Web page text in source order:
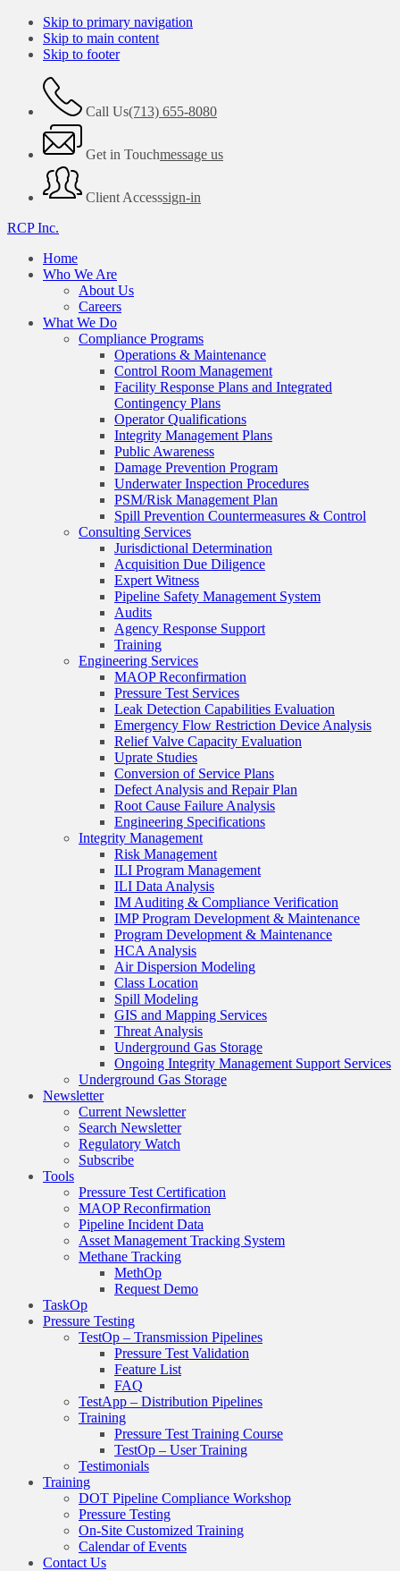
Skip to primary navigation
Skip to main content
Skip to footer
Call Us(713) 655-8080
Get in Touchmessage us
Client Accesssign-in
RCP Inc.
Home
Who We Are
About Us
Careers
What We Do
Compliance Programs
Operations & Maintenance
Control Room Management
Facility Response Plans and Integrated
Contingency Plans
Operator Qualifications
Integrity Management Plans
Public Awareness
Damage Prevention Program
Underwater Inspection Procedures
PSM/Risk Management Plan
Spill Prevention Countermeasures & Control
Consulting Services
Jurisdictional Determination
Acquisition Due Diligence
Expert Witness
Pipeline Safety Management System
Audits
Agency Response Support
Training
Engineering Services
MAOP Reconfirmation
Pressure Test Services
Leak Detection Capabilities Evaluation
Emergency Flow Restriction Device Analysis
Relief Valve Capacity Evaluation
Uprate Studies
Conversion of Service Plans
Defect Analysis and Repair Plan
Root Cause Failure Analysis
Engineering Specifications
Integrity Management
Risk Management
ILI Program Management
ILI Data Analysis
IM Auditing & Compliance Verification
IMP Program Development & Maintenance
Program Development & Maintenance
HCA Analysis
Air Dispersion Modeling
Class Location
Spill Modeling
GIS and Mapping Services
Threat Analysis
Underground Gas Storage
Ongoing Integrity Management Support Services
Underground Gas Storage
Newsletter
Current Newsletter
Search Newsletter
Regulatory Watch
Subscribe
Tools
Pressure Test Certification
MAOP Reconfirmation
Pipeline Incident Data
Asset Management Tracking System
Methane Tracking
MethOp
Request Demo
TaskOp
Pressure Testing
TestOp – Transmission Pipelines
Pressure Test Validation
Feature List
FAQ
TestApp – Distribution Pipelines
Training
Pressure Test Training Course
TestOp – User Training
Testimonials
Training
DOT Pipeline Compliance Workshop
Pressure Testing
On-Site Customized Training
Calendar of Events
Contact Us